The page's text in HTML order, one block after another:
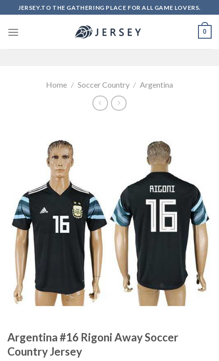
to
content
JERSEY.TO THE GATHERING PLACE FOR ALL GAME LOVERS.
0
Home / Soccer Country / Argentina
Argentina #16 Rigoni Away Soccer
Country Jersey